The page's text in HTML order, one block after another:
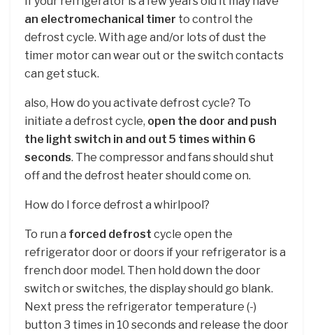
an electromechanical timer to control the
defrost cycle. With age and/or lots of dust the
timer motor can wear out or the switch contacts
can get stuck.
also, How do you activate defrost cycle? To
initiate a defrost cycle, open the door and push
the light switch in and out 5 times within 6
seconds. The compressor and fans should shut
off and the defrost heater should come on.
How do I force defrost a whirlpool?
To run a forced defrost cycle open the
refrigerator door or doors if your refrigerator is a
french door model. Then hold down the door
switch or switches, the display should go blank.
Next press the refrigerator temperature (-)
button 3 times in 10 seconds and release the door